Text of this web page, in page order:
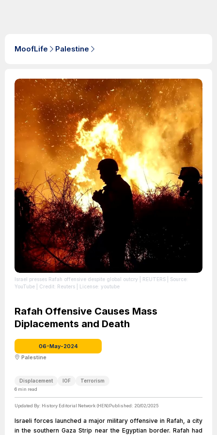
MoofLife Palestine
Israel presses Rafah offensive despite global outcry | REUTERS | Source:
YouTube
| Credit: Reuters | License: youtube
Rafah Offensive Causes Mass
Diplacements and Death
06-May-2024
Palestine
Displacement IOF Terrorism
6 min read
Updated By: History Editorial Network (HEN)Published: 20/02/2025
Israeli forces launched a major military offensive in Rafah, a city
in the southern Gaza Strip near the Egyptian border. Rafah had